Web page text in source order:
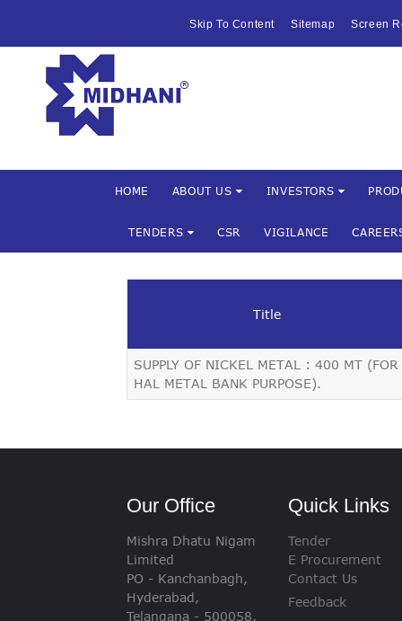
Skip To Content Sitemap Screen
HOME ABOUT US INVESTORS
TENDERS CSR VIGILANCE
HOME
SERVICES
FACILITIES
CSR
Title
SUPPLY OF NICKEL METAL : 400 MT (FOR
HAL METAL BANK PURPOSE).
Our Office
Mishra Dhatu Nigam
Limited
PO - Kanchanbagh,
Hyderabad,
Telangana - 500058,
Quick Links
Tender
E Procurement
Contact Us
Feedback